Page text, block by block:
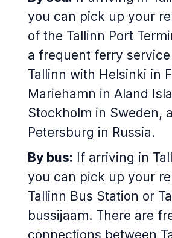
you can pick up your
of the Tallinn Port
a frequent ferry
Tallinn with Helsinki in
Mariehamn in Aland
Stockholm in Sweden,
Petersburg in Russia.
By bus: If arriving in
you can pick up your
Tallinn Bus Station or
bussijaam. There are
connections between